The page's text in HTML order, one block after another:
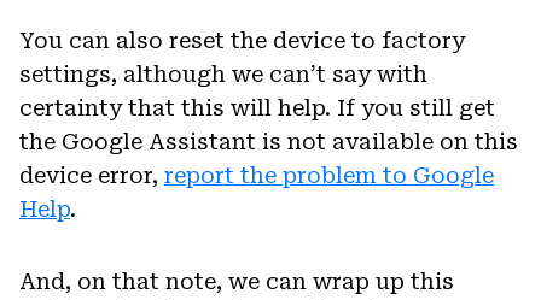
You can also reset the device to factory
settings, although we can’t say with
certainty that this will help. If you still get
the Google Assistant is not available on this
device error, report the problem to Google
Help.
And, on that note, we can wrap up this